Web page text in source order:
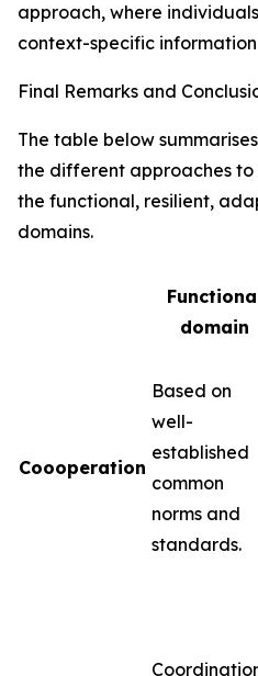
approach, where
context-specific
Final Remarks and
The table below
the different approaches to
the functional, resilient,
domains.
domain
Coooperation
Based on
well-
established
common
norms and
standards.